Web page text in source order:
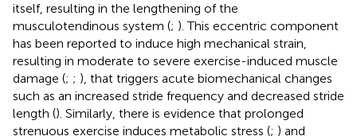
itself, resulting in the lengthening of the
musculotendinous system (; ). This eccentric component
has been reported to induce high mechanical strain,
resulting in moderate to severe exercise-induced muscle
damage (; ; ), that triggers acute biomechanical changes
such as an increased stride frequency and decreased stride
length (). Similarly, there is evidence that prolonged
strenuous exercise induces metabolic stress (; ) and